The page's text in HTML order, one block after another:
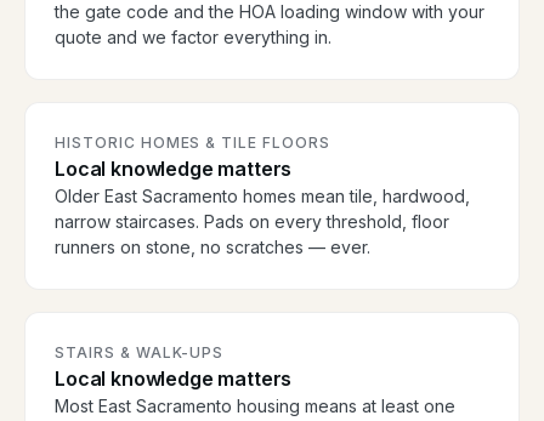
the gate code and the HOA loading window with your
quote and we factor everything in.
HISTORIC HOMES & TILE FLOORS
Local knowledge matters
Older East Sacramento homes mean tile, hardwood,
narrow staircases. Pads on every threshold, floor
runners on stone, no scratches — ever.
STAIRS & WALK-UPS
Local knowledge matters
Most East Sacramento housing means at least one